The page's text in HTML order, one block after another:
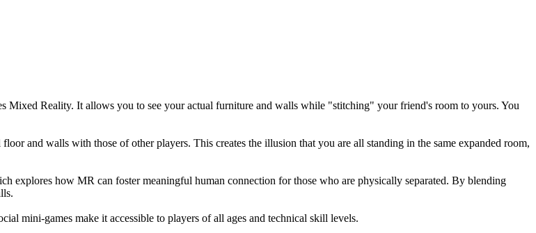
Mixed Reality. It allows you to see your actual furniture and walls while "stitching" your friend's room to yours. You
and walls with those of other players. This creates the illusion that you are all standing in the same expanded room,
explores how MR can foster meaningful human connection for those who are physically separated. By blending
mini-games make it accessible to players of all ages and technical skill levels.